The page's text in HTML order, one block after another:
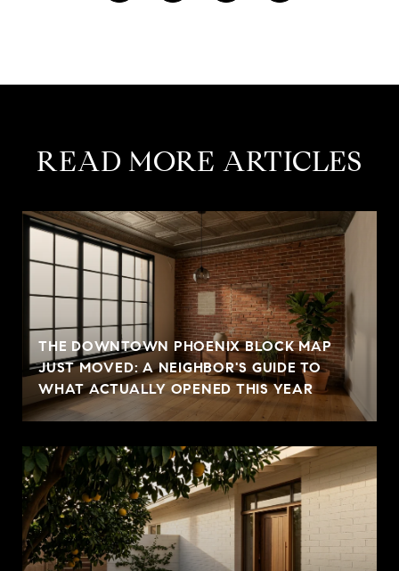
READ MORE ARTICLES
THE DOWNTOWN PHOENIX BLOCK MAP
JUST MOVED: A NEIGHBOR'S GUIDE TO
WHAT ACTUALLY OPENED THIS YEAR